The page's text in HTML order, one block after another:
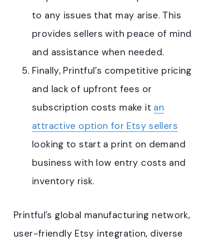
to any issues that may arise. This
provides sellers with peace of mind
and assistance when needed.
Finally, Printful’s competitive pricing
and lack of upfront fees or
subscription costs make it an
attractive option for Etsy sellers
looking to start a print on demand
business with low entry costs and
inventory risk.
Printful’s global manufacturing network,
user-friendly Etsy integration, diverse